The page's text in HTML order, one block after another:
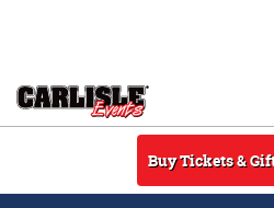
Buy Tickets &